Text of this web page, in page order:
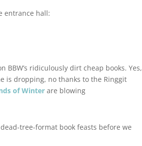
entrance hall:
ridiculously dirt cheap books. Yes,
is dropping, no thanks to the Ringgit
of Winter are blowing
tree-format book feasts before we